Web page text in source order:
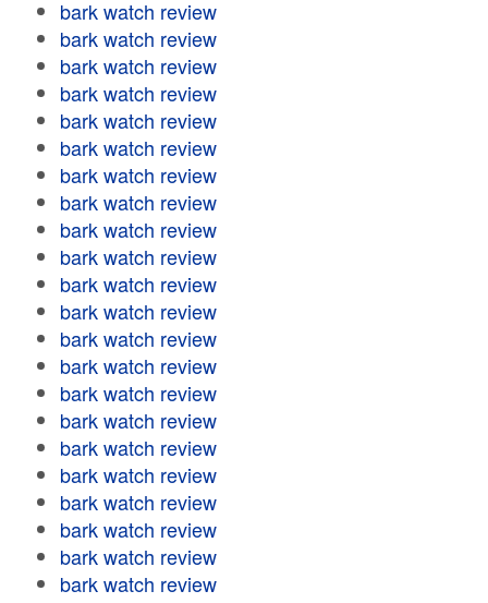
bark watch review
bark watch review
bark watch review
bark watch review
bark watch review
bark watch review
bark watch review
bark watch review
bark watch review
bark watch review
bark watch review
bark watch review
bark watch review
bark watch review
bark watch review
bark watch review
bark watch review
bark watch review
bark watch review
bark watch review
bark watch review
bark watch review